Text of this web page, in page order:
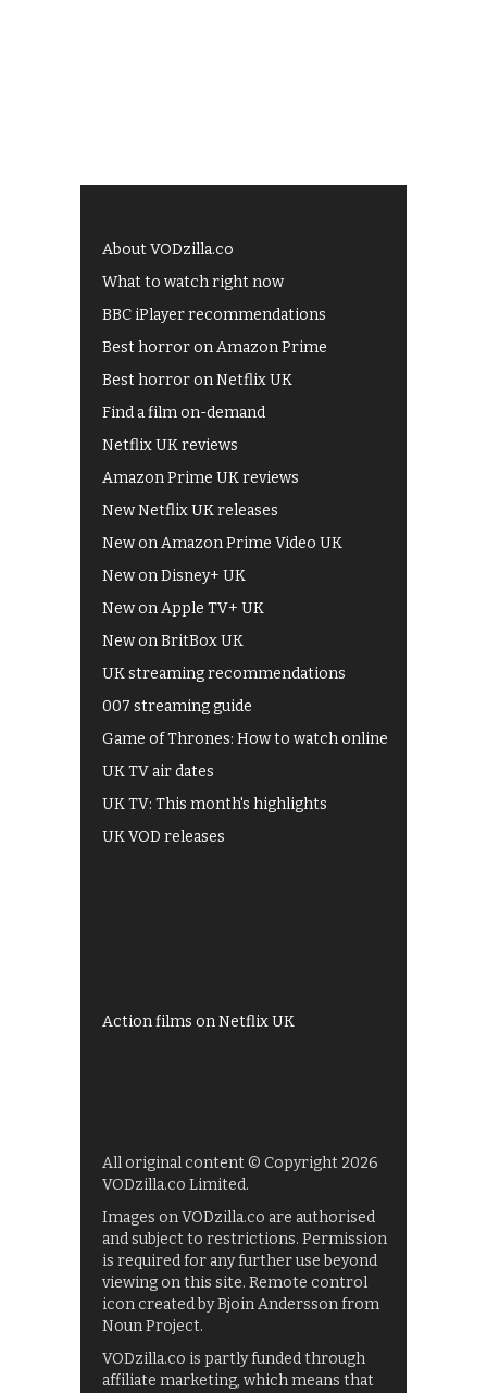
About VODzilla.co
What to watch right now
BBC iPlayer recommendations
Best horror on Amazon Prime
Best horror on Netflix UK
Find a film on-demand
Netflix UK reviews
Amazon Prime UK reviews
New Netflix UK releases
New on Amazon Prime Video UK
New on Disney+ UK
New on Apple TV+ UK
New on BritBox UK
UK streaming recommendations
007 streaming guide
Game of Thrones: How to watch online
UK TV air dates
UK TV: This month's highlights
UK VOD releases
Action films on Netflix UK
All original content © Copyright 2026
VODzilla.co Limited.
Images on VODzilla.co are authorised
and subject to restrictions. Permission
is required for any further use beyond
viewing on this site. Remote control
icon created by Bjoin Andersson from
Noun Project.
VODzilla.co is partly funded through
affiliate marketing, which means that